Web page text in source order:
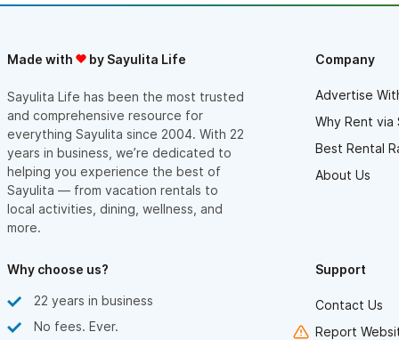
Made with by Sayulita Life
Sayulita Life has been the most trusted
and comprehensive resource for
everything Sayulita since 2004. With 22
years in business, we’re dedicated to
helping you experience the best of
Sayulita — from vacation rentals to
local activities, dining, wellness, and
more.
Company
Advertise
Why Rent via
Best Rental
About Us
Why choose us?
22 years in business
No fees. Ever.
Support
Contact Us
Report